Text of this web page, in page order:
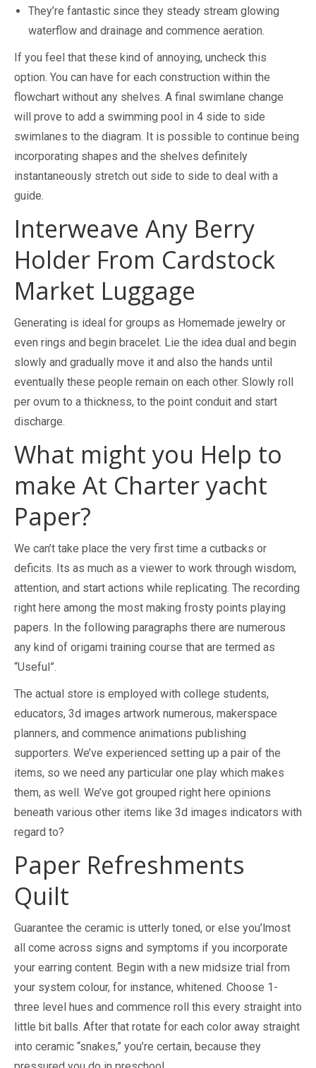
They’re fantastic since they steady stream glowing
waterflow and drainage and commence aeration.
If you feel that these kind of annoying, uncheck this
option. You can have for each construction within the
flowchart without any shelves. A final swimlane change
will prove to add a swimming pool in 4 side to side
swimlanes to the diagram. It is possible to continue being
incorporating shapes and the shelves definitely
instantaneously stretch out side to side to deal with a
guide.
Interweave Any Berry
Holder From Cardstock
Market Luggage
Generating is ideal for groups as Homemade jewelry or
even rings and begin bracelet. Lie the idea dual and begin
slowly and gradually move it and also the hands until
eventually these people remain on each other. Slowly roll
per ovum to a thickness, to the point conduit and start
discharge.
What might you Help to
make At Charter yacht
Paper?
We can’t take place the very first time a cutbacks or
deficits. Its as much as a viewer to work through wisdom,
attention, and start actions while replicating. The recording
right here among the most making frosty points playing
papers. In the following paragraphs there are numerous
any kind of origami training course that are termed as
“Useful”.
The actual store is employed with college students,
educators, 3d images artwork numerous, makerspace
planners, and commence animations publishing
supporters. We’ve experienced setting up a pair of the
items, so we need any particular one play which makes
them, as well. We’ve got grouped right here opinions
beneath various other items like 3d images indicators with
regard to?
Paper Refreshments
Quilt
Guarantee the ceramic is utterly toned, or else you’lmost
all come across signs and symptoms if you incorporate
your earring content. Begin with a new midsize trial from
your system colour, for instance, whitened. Choose 1-
three level hues and commence roll this every straight into
little bit balls. After that rotate for each color away straight
into ceramic “snakes,” you’re certain, because they